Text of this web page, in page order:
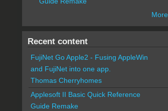
More
Recent content
FujiNet Go Apple2 - Fusing AppleWin
and FujiNet into one app.
Thomas Cherryhomes
Applesoft II Basic Quick Reference
Guide Remake